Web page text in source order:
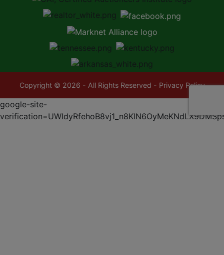
Copyright © 2026 - All Rights Reserved - Privacy Policy
google-site-